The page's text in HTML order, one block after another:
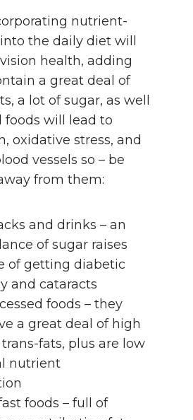
nutrient-
the daily diet will
health, adding
a great deal of
a lot of sugar, as well
foods will lead to
oxidative stress, and
vessels so – be
from them:
and drinks – an
of sugar raises
of getting diabetic
and cataracts
foods – they
a great deal of high
fats, plus are low
nutrient
foods – full of